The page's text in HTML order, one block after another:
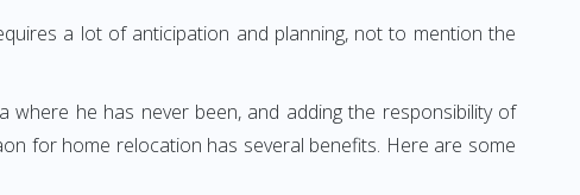
a lot of anticipation and planning, not to mention the
he has never been, and adding the responsibility of
for home relocation has several benefits. Here are some